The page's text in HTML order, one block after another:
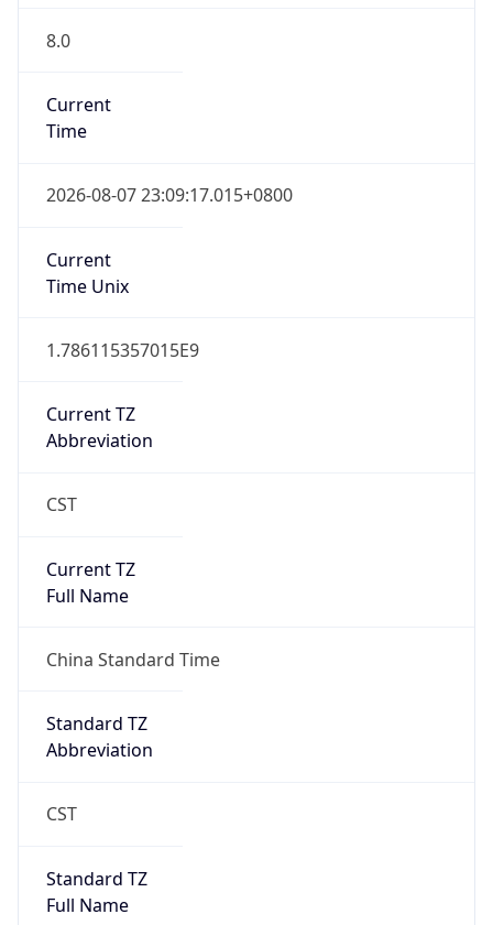
8.0
Current
Time
2026-08-07 23:09:17.015+0800
Current
Time Unix
1.786115357015E9
Current TZ
Abbreviation
CST
Current TZ
Full Name
China Standard Time
Standard TZ
Abbreviation
CST
Standard TZ
Full Name